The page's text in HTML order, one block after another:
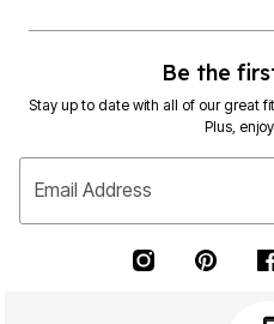
Be the
Stay up to date with all of our great
Plus,
Email Address